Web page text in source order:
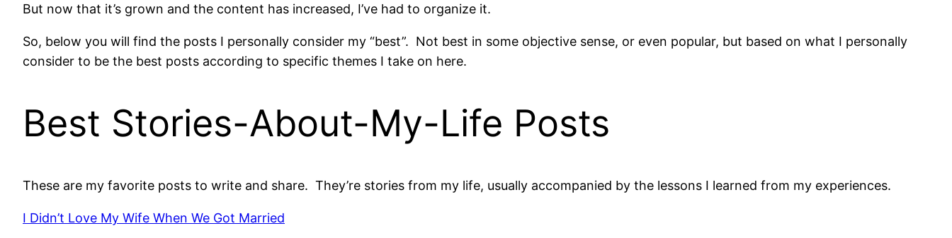
But now that it’s grown and the content has increased, I’ve had to organize it.
So, below you will find the posts I personally consider my “best”. Not best in some objective sense, or even popular, but based on what I personally
consider to be the best posts according to specific themes I take on here.
Best Stories-About-My-Life Posts
These are my favorite posts to write and share. They’re stories from my life, usually accompanied by the lessons I learned from my experiences.
I Didn’t Love My Wife When We Got Married